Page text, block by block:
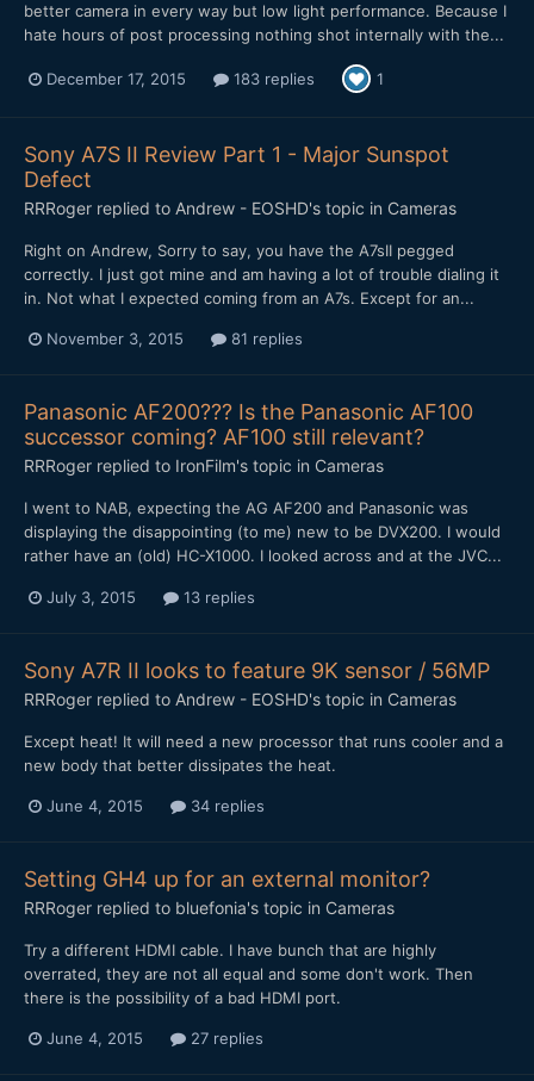
better camera in every way but low light performance. Because I
hate hours of post processing nothing shot internally with the...
December 17, 2015 183 replies 1
Sony A7S II Review Part 1 - Major Sunspot
Defect
RRRoger replied to Andrew - EOSHD's topic in Cameras
Right on Andrew, Sorry to say, you have the A7sII pegged
correctly. I just got mine and am having a lot of trouble dialing it
in. Not what I expected coming from an A7s. Except for an...
November 3, 2015 81 replies
Panasonic AF200??? Is the Panasonic AF100
successor coming? AF100 still relevant?
RRRoger replied to IronFilm's topic in Cameras
I went to NAB, expecting the AG AF200 and Panasonic was
displaying the disappointing (to me) new to be DVX200. I would
rather have an (old) HC-X1000. I looked across and at the JVC...
July 3, 2015 13 replies
Sony A7R II looks to feature 9K sensor / 56MP
RRRoger replied to Andrew - EOSHD's topic in Cameras
​Except heat! It will need a new processor that runs cooler and a
new body that better dissipates the heat.
June 4, 2015 34 replies
Setting GH4 up for an external monitor?
RRRoger replied to bluefonia's topic in Cameras
Try a different HDMI cable. I have bunch that are highly
overrated, they are not all equal and some don't work. Then
there is the possibility of a bad HDMI port.
June 4, 2015 27 replies